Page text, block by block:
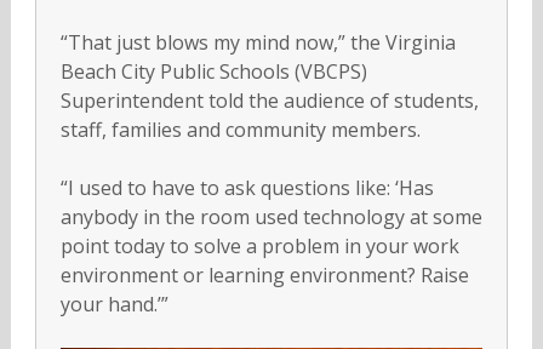
“That just blows my mind now,” the Virginia
Beach City Public Schools (VBCPS)
Superintendent told the audience of students,
staff, families and community members.
“I used to have to ask questions like: ‘Has
anybody in the room used technology at some
point today to solve a problem in your work
environment or learning environment? Raise
your hand.’”